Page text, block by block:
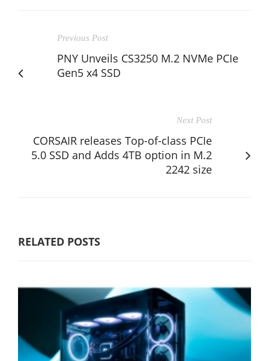
Previous Post
PNY Unveils CS3250 M.2 NVMe PCIe
Gen5 x4 SSD
Next Post
CORSAIR releases Top-of-class PCIe
5.0 SSD and Adds 4TB option in M.2
2242 size
RELATED POSTS